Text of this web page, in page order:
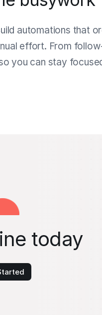
automations that
effort. From
you can stay
today